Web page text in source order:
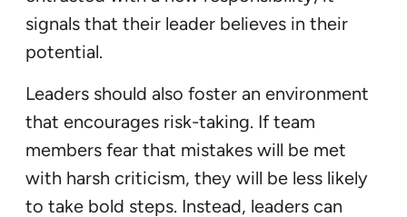
signals that their leader believes in their
potential.
Leaders should also foster an environment
that encourages risk-taking. If team
members fear that mistakes will be met
with harsh criticism, they will be less likely
to take bold steps. Instead, leaders can